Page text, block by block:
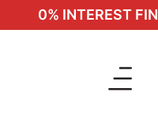
0% INTEREST